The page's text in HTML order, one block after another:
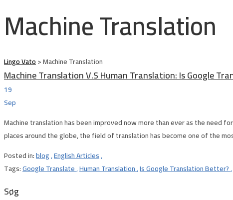
Machine Translation
Lingo Vato>Machine Translation
Machine Translation V.S Human Translation: Is Google
19
Sep
Machine translation has been improved now more than ever as the need
places around the globe, the field of translation has become one of the
Posted in:blog,English Articles,
Tags:Google Translate,Human Translation,Is Google Translation Better?,
Søg